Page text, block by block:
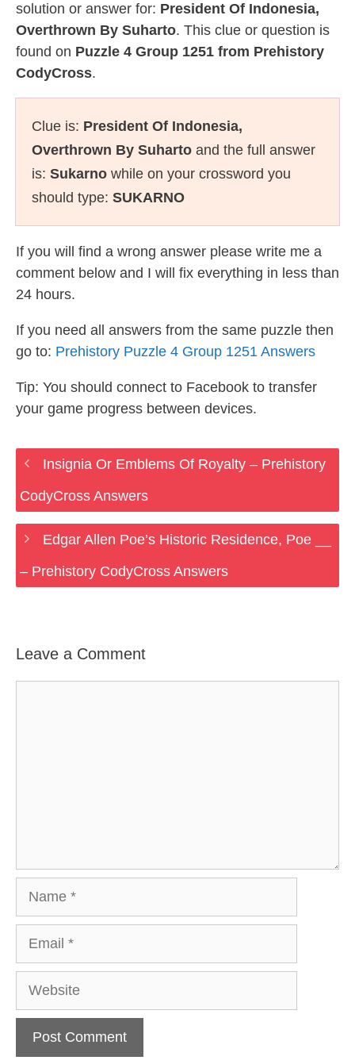
solution or answer for: President Of Indonesia,
Overthrown By Suharto. This clue or question is
found on Puzzle 4 Group 1251 from Prehistory
CodyCross.
Clue is: President Of Indonesia,
Overthrown By Suharto and the full answer
is: Sukarno while on your crossword you
should type: SUKARNO
If you will find a wrong answer please write me a
comment below and I will fix everything in less than
24 hours.
If you need all answers from the same puzzle then
go to: Prehistory Puzzle 4 Group 1251 Answers
Tip: You should connect to Facebook to transfer
your game progress between devices.
Insignia Or Emblems Of Royalty – Prehistory
CodyCross Answers
Edgar Allen Poe’s Historic Residence, Poe __
– Prehistory CodyCross Answers
Leave a Comment
Website